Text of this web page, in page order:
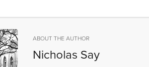
ABOUT THE AUTHOR
Nicholas Say